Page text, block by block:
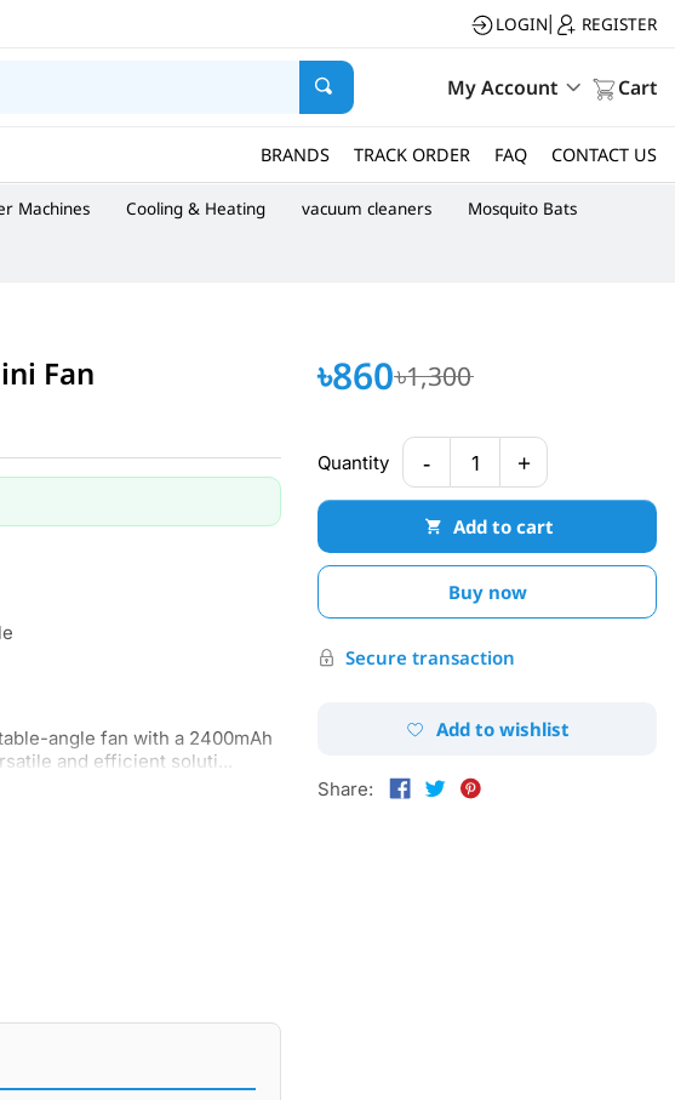
LOGIN REGISTER
My Account Cart
BRANDS TRACK ORDER FAQ CONTACT US
Machines Cooling & Heating vacuum cleaners Mosquito Bats
Fan
angle fan with a 2400mAh
and efficient soluti...
৳860 ৳1,300
Quantity - 1 +
Add to cart
Buy now
Secure transaction
Add to wishlist
Share: